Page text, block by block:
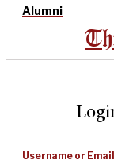
Alumni
Username or